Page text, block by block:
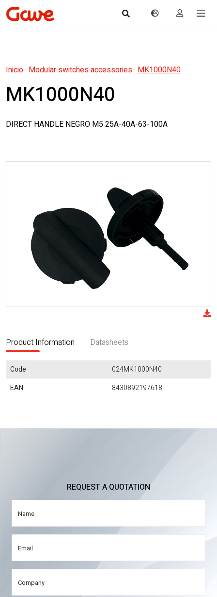
Inicio· Modular switches accessories· MK1000N40
MK1000N40
DIRECT HANDLE NEGRO M5 25A-40A-63-100A
Product Information Datasheets
Code
024MK1000N40
EAN
8430892197618
REQUEST A QUOTATION